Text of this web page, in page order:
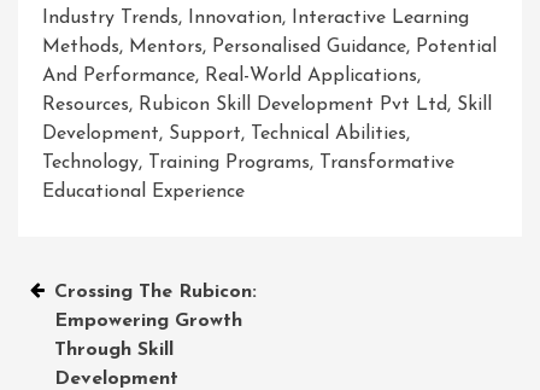
Industry Trends, Innovation,
Interactive Learning
Methods, Mentors, Personalised Guidance, Potential
And Performance, Real-World Applications,
Resources, Rubicon Skill Development Pvt Ltd, Skill
Development, Support, Technical Abilities,
Technology, Training Programs,
Transformative
Educational Experience
Post
navigation
Crossing The Rubicon:
Empowering Growth
Through Skill
Development